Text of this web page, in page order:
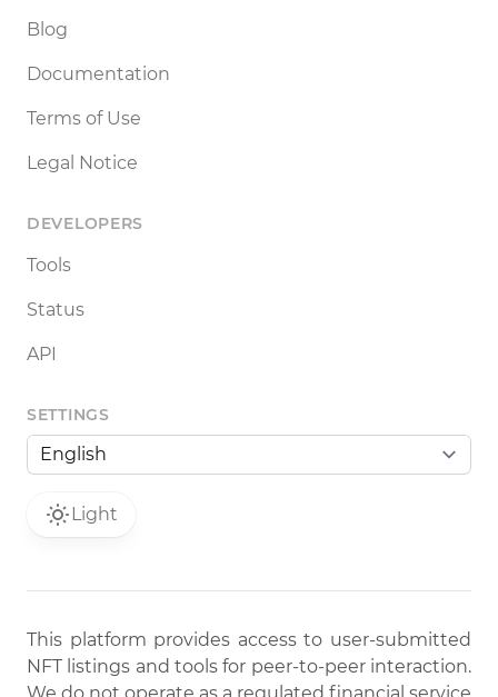
Blog
Documentation
Terms of Use
Legal Notice
DEVELOPERS
Tools
Status
API
SETTINGS
Light
This platform provides access to user-submitted
NFT listings and tools for peer-to-peer interaction.